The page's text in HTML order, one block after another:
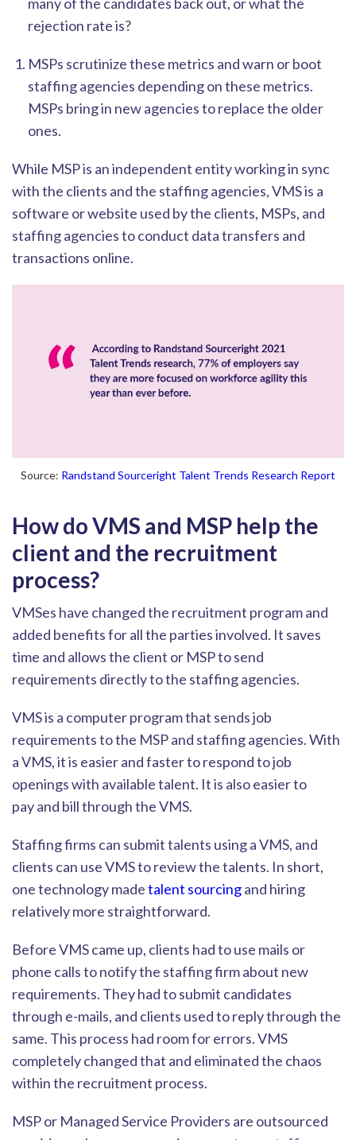
rejection rate is?
MSPs scrutinize these metrics and warn or boot
staffingagencies depending on these metrics.
MSPs bring in new agencies to replace the older
ones.
While MSP is an independent entity working in sync
with the clients and the staffing agencies, VMS is a
software or website used by the clients, MSPs, and
staffing agencies to conduct data transfers and
transactions online.
Source: Randstand Sourceright Talent Trends Research Report
How do VMS and MSP help the
client and the recruitment
process?
VMSes have changed the recruitment program and
added benefits for all the parties involved. It saves
time and allows the client or MSP to send
requirements directly to the staffing agencies.
VMS is a computer program that sends job
requirements to the MSP and staffing agencies. With
a VMS, it is easier and faster to respond to job
openings with available talent. It is also easier to
payand bill through the VMS.
Staffing firms can submit talents using a VMS, and
clients can use VMS to review the talents. In short,
one technology madetalent sourcingand hiring
relatively more straightforward.
Before VMS came up, clients had to use mails or
phone calls to notify the staffing firm about new
requirements. They had to submit candidates
through e-mails, and clients used to reply through the
same. This process had room for errors. VMS
completely changed that and eliminated the chaos
within the recruitment process.
MSP or Managed Service Providers are outsourced